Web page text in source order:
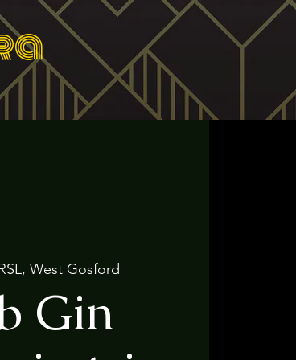
West Gosford
Gin